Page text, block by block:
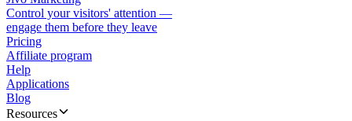
Control your visitors' attention —
engage them before they leave
Pricing
Affiliate program
Help
Applications
Blog
Resources